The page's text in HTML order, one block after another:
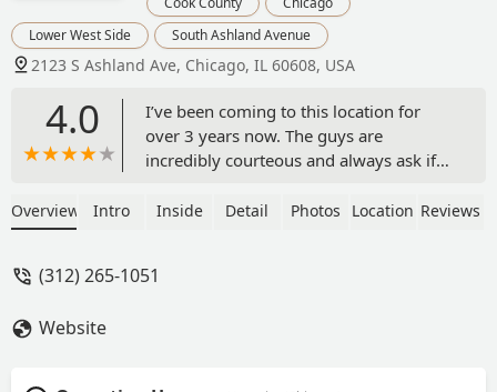
Lower West Side
South Ashland Avenue
2123 S Ashland Ave, Chicago, IL 60608, USA
4.0
I’ve been coming to this location for
over 3 years now. The guys are
incredibly courteous and always ask if
Truly gifted with giving impeccable
than anywhere in in the loop/ river
Overview Intro Inside Detail Photos Location Reviews
(312) 265-1051
Website